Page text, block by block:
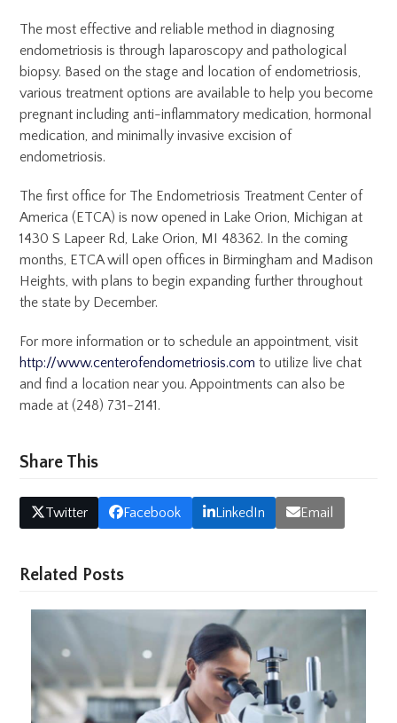
The most effective and reliable method in diagnosing
endometriosis is through laparoscopy and pathological
biopsy. Based on the stage and location of endometriosis,
various treatment options are available to help you become
pregnant including anti-inflammatory medication, hormonal
medication, and minimally invasive excision of
endometriosis.
The first office for The Endometriosis Treatment Center of
America (ETCA) is now opened in Lake Orion, Michigan at
1430 S Lapeer Rd, Lake Orion, MI 48362. In the coming
months, ETCA will open offices in Birmingham and Madison
Heights, with plans to begin expanding further throughout
the state by December.
For more information or to schedule an appointment, visit
http://www.centerofendometriosis.com to utilize live chat
and find a location near you. Appointments can also be
made at (248) 731-2141.
Share This
Twitter Facebook LinkedIn Email
Related Posts